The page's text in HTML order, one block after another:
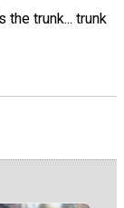
the trunk... trunk